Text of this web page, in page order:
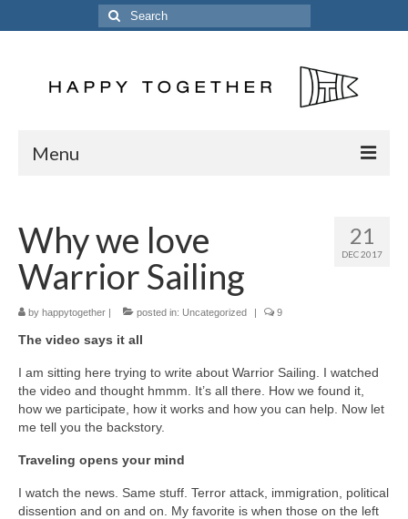
Search
for:
Menu
Posts
The Crew
The Song
Kinetic 54
Previous Vessels
Warrior Sailing – Donate Here!
21
DEC 2017
Why we love
Warrior Sailing
by happytogether | posted in: Uncategorized | 9
The video says it all
I am sitting here trying to write about Warrior Sailing. I watched
the video and thought hmmm. It’s all there. How we found it,
how we participate, how it works and how you can help. Now let
me tell you the backstory.
Traveling opens your mind
I watch the news. Same stuff. Terror attack, immigration, political
dissention and on and on. My favorite is when those on the left